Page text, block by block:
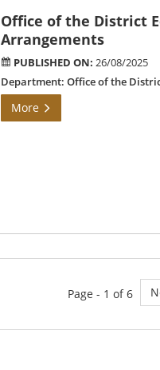
Office of the District
Arrangements
PUBLISHED ON: 26/08/2025
Department: Office of the
More
Page - 1 of 6